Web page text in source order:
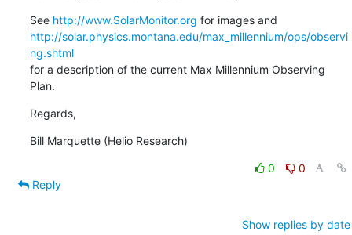
See http://www.SolarMonitor.org
http://solar.physics.montana.edu/max_millennium/ops/observi
ng.shtml
for a description of the current Max Millennium Observing
Plan.
Regards,
Bill Marquette (Helio Research)
0
0
Reply
Show replies by date